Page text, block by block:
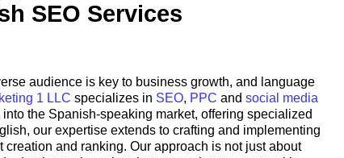
SEO Services
audience is key to business growth, and language
1 LLC specializes in SEO, PPC and social media
the Spanish-speaking market, offering specialized
our expertise extends to crafting and implementing
and ranking. Our approach is not just about